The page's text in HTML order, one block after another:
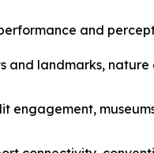
and
landmarks,
engagement,